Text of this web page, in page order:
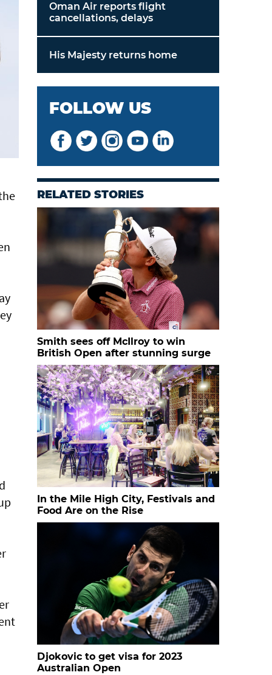
Oman Air reports flight
cancellations, delays
His Majesty returns home
FOLLOW US
RELATED STORIES
Smith sees off McIlroy to win
British Open after stunning surge
In the Mile High City, Festivals and
Food Are on the Rise
Djokovic to get visa for 2023
Australian Open